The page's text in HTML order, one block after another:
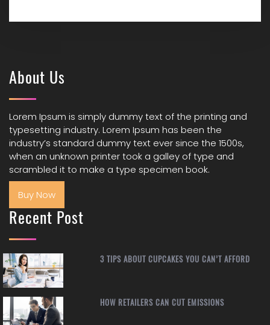
About Us
Lorem Ipsum is simply dummy text of the printing and
typesetting industry. Lorem Ipsum has been the
industry’s standard dummy text ever since the 1500s,
when an unknown printer took a galley of type and
scrambled it to make a type specimen book.
Buy Now
Recent Post
3 TIPS ABOUT CUPCAKES YOU CAN’T AFFORD
HOW RETAILERS CAN CUT EMISSIONS